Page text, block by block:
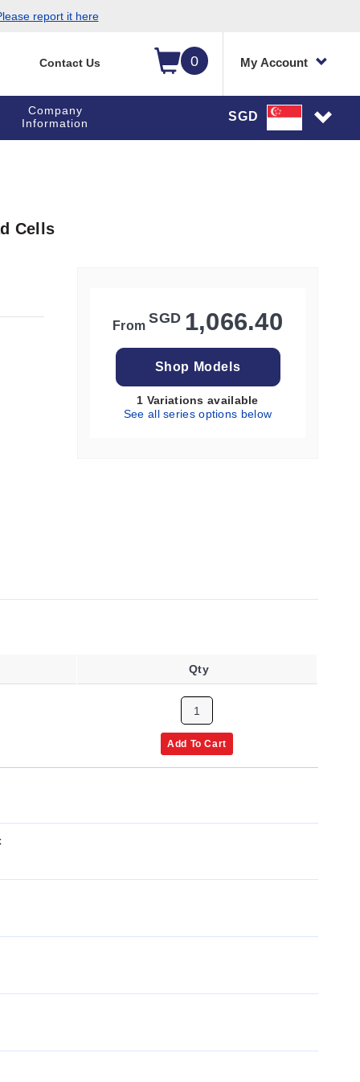
report it here
0 My Account
Contact Us
Company
Information
SGD
Cells
From SGD 1,066.40
Shop Models
1 Variations available
See all series options below
Qty
Add To Cart